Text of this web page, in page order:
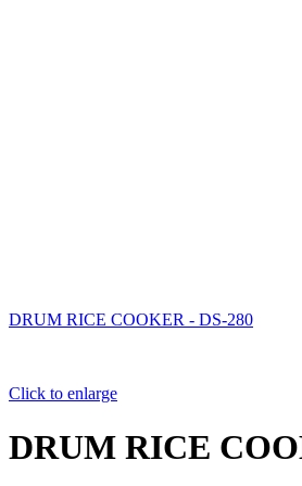
DRUM RICE COOKER - DS-280
Click to enlarge
DRUM RICE